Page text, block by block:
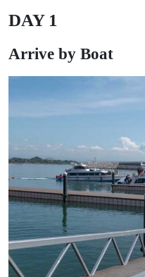
DAY 1
Arrive by Boat